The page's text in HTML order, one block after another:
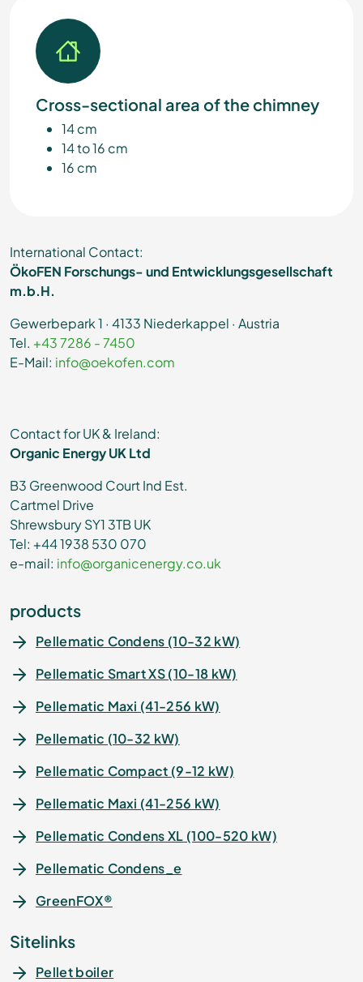
Cross-sectional area of the chimney
14 cm
14 to 16 cm
16 cm
International Contact:
ÖkoFEN Forschungs- und Entwicklungsgesellschaft
m.b.H.
Gewerbepark 1 · 4133 Niederkappel · Austria
Tel. +43 7286 - 7450
E-Mail: info@oekofen.com
Contact for UK & Ireland:
Organic Energy UK Ltd
B3 Greenwood Court Ind Est.
Cartmel Drive
Shrewsbury SY1 3TB UK
Tel: +44 1938 530 070
e-mail: info@organicenergy.co.uk
products
Pellematic Condens (10-32 kW)
Pellematic Smart XS (10-18 kW)
Pellematic Maxi (41-256 kW)
Pellematic (10-32 kW)
Pellematic Compact (9-12 kW)
Pellematic Maxi (41-256 kW)
Pellematic Condens XL (100-520 kW)
Pellematic Condens_e
GreenFOX®
Sitelinks
Pellet boiler